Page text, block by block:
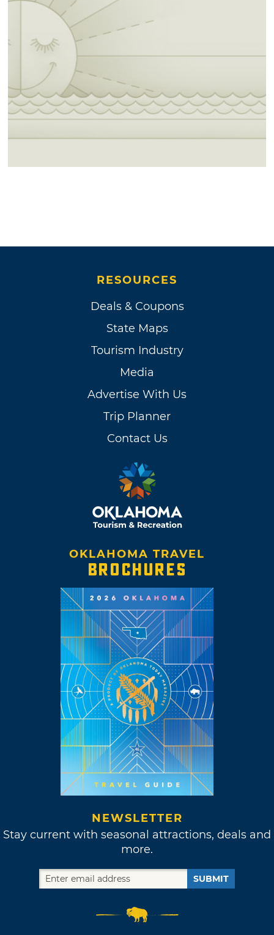
RESOURCES
Deals & Coupons
State Maps
Tourism Industry
Media
Advertise With Us
Trip Planner
Contact Us
OKLAHOMA TRAVEL
BROCHURES
NEWSLETTER
Stay current with seasonal attractions, deals and
more.
SUBMIT